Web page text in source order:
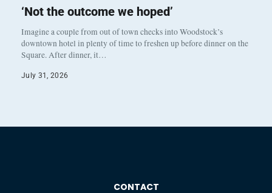
‘Not the outcome we hoped’
Imagine a couple from out of town checks into Woodstock’s
downtown hotel in plenty of time to freshen up before dinner on the
Square. After dinner, it…
July 31, 2026
CONTACT